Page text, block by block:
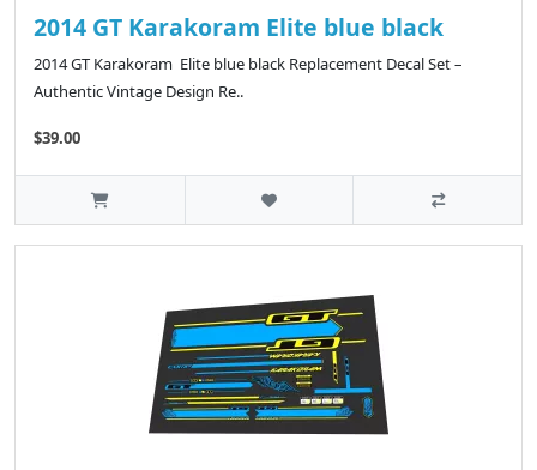
2014 GT Karakoram Elite blue black
2014 GT Karakoram Elite blue black Replacement Decal Set –
Authentic Vintage Design Re..
$39.00